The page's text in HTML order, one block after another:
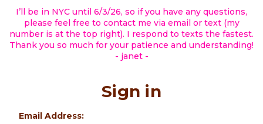
I’ll be in NYC until 6/3/26, so if you have any questions,
please feel free to contact me via email or text (my
number is at the top right). I respond to texts the fastest.
Thank you so much for your patience and understanding!
- janet -
Sign in
Email Address: